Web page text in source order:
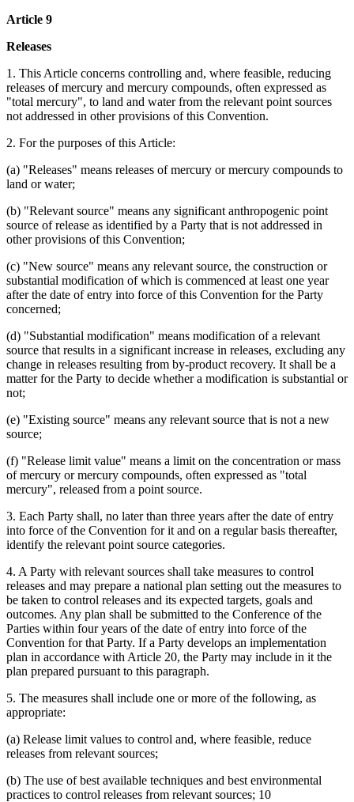
Article 9
Releases
1. This Article concerns controlling and, where feasible, reducing
releases of mercury and mercury compounds, often expressed as
"total mercury", to land and water from the relevant point sources
not addressed in other provisions of this Convention.
2. For the purposes of this Article:
(a) "Releases" means releases of mercury or mercury compounds to
land or water;
(b) "Relevant source" means any significant anthropogenic point
source of release as identified by a Party that is not addressed in
other provisions of this Convention;
(c) "New source" means any relevant source, the construction or
substantial modification of which is commenced at least one year
after the date of entry into force of this Convention for the Party
concerned;
(d) "Substantial modification" means modification of a relevant
source that results in a significant increase in releases, excluding any
change in releases resulting from by-product recovery. It shall be a
matter for the Party to decide whether a modification is substantial or
not;
(e) "Existing source" means any relevant source that is not a new
source;
(f) "Release limit value" means a limit on the concentration or mass
of mercury or mercury compounds, often expressed as "total
mercury", released from a point source.
3. Each Party shall, no later than three years after the date of entry
into force of the Convention for it and on a regular basis thereafter,
identify the relevant point source categories.
4. A Party with relevant sources shall take measures to control
releases and may prepare a national plan setting out the measures to
be taken to control releases and its expected targets, goals and
outcomes. Any plan shall be submitted to the Conference of the
Parties within four years of the date of entry into force of the
Convention for that Party. If a Party develops an implementation
plan in accordance with Article 20, the Party may include in it the
plan prepared pursuant to this paragraph.
5. The measures shall include one or more of the following, as
appropriate:
(a) Release limit values to control and, where feasible, reduce
releases from relevant sources;
(b) The use of best available techniques and best environmental
practices to control releases from relevant sources; 10